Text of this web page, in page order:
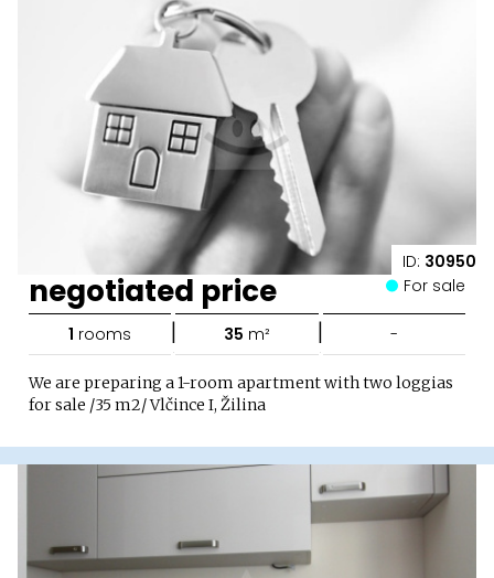
ID: 30950
negotiated price For sale
1 rooms | 35 m² | -
We are preparing a 1-room apartment with two loggias
for sale /35 m2/ Vlčince I, Žilina